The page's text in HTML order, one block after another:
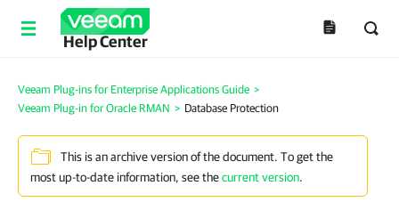
Help Center
Veeam Plug-ins for Enterprise Applications Guide >
Veeam Plug-in for Oracle RMAN > Database Protection
This is an archive version of the document. To get the
most up-to-date information, see thecurrent version.